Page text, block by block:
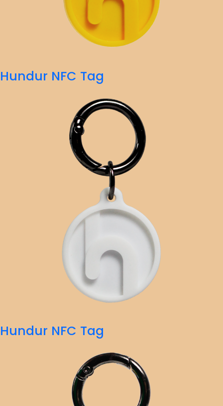
Hundur NFC Tag
Hundur NFC Tag